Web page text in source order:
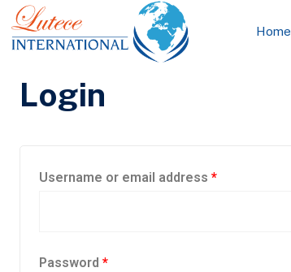
Home
Login
Username or email address *
Password *